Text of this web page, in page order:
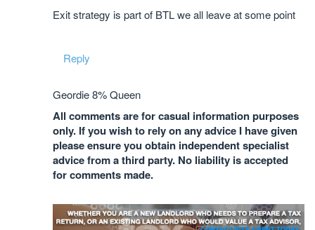
Exit strategy is part of BTL we all leave at some point
Reply
Geordie 8% Queen
All comments are for casual information purposes
only. If you wish to rely on any advice I have given
please ensure you obtain independent specialist
advice from a third party. No liability is accepted
for comments made.